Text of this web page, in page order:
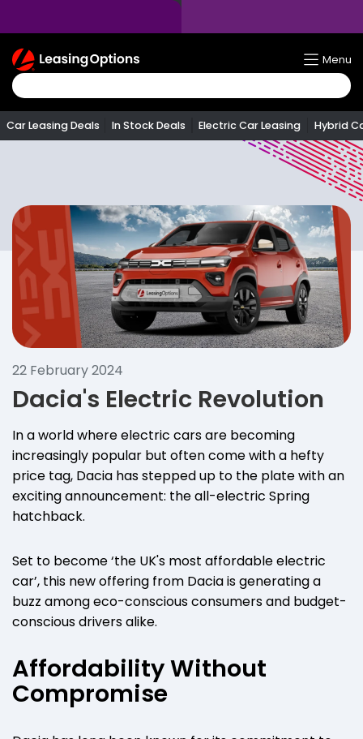
Return
To
Homepage
Menu
Car Leasing Deals In Stock Deals Electric Car Leasing Hybrid
22 February 2024
Dacia's Electric Revolution
In a world where electric cars are becoming
increasingly popular but often come with a hefty
price tag, Dacia has stepped up to the plate with an
exciting announcement: the all-electric Spring
hatchback.
Set to become ‘the UK's most affordable electric
car’, this new offering from Dacia is generating a
buzz among eco-conscious consumers and budget-
conscious drivers alike.
Affordability Without
Compromise